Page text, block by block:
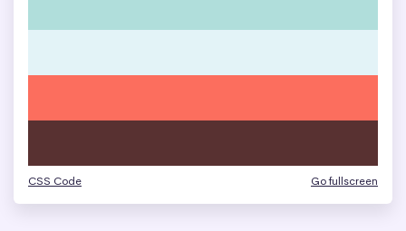
CSS Code Go fullscreen